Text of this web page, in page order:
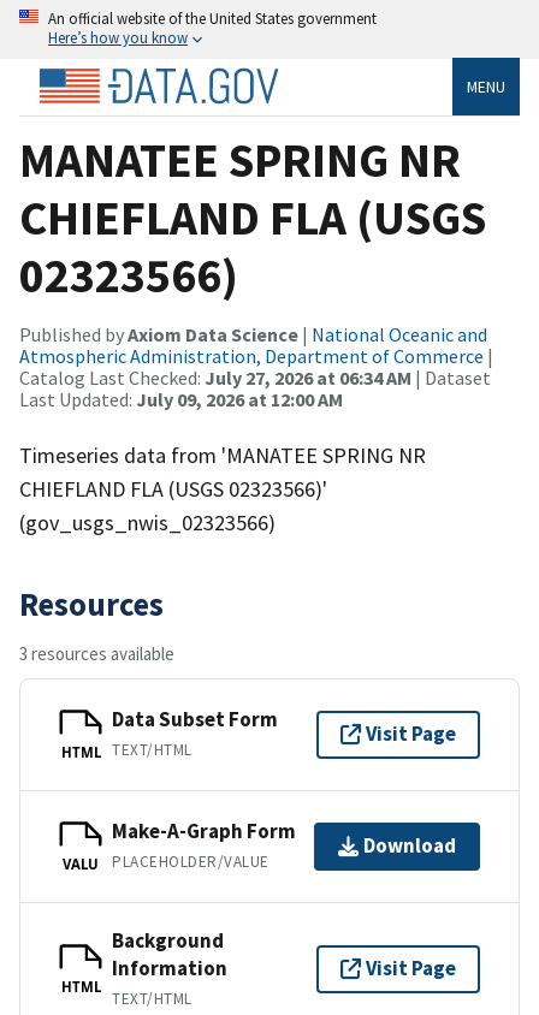
An official website of the United States government
Here’s how you know
MENU
MANATEE SPRING NR
CHIEFLAND FLA (USGS
02323566)
Published byAxiom Data Science | National Oceanic and
Atmospheric Administration, Department of Commerce |
Catalog Last Checked: July 27, 2026 at 06:34 AM | Dataset
Last Updated: July 09, 2026 at 12:00 AM
Timeseries data from 'MANATEE SPRING NR
CHIEFLAND FLA (USGS 02323566)'
(gov_usgs_nwis_02323566)
Resources
3 resources available
HTML
Data Subset Form
TEXT/HTML
Visit Page
VALU
Make-A-Graph Form
PLACEHOLDER/VALUE
Download
HTML
Background
Information
TEXT/HTML
Visit Page